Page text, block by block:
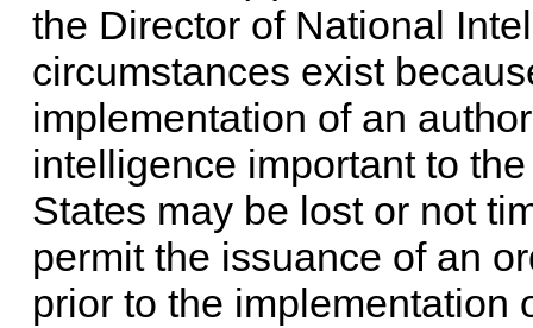
the Director of National
circumstances exist
implementation of an
intelligence important to
States may be lost or not
permit the issuance of an
prior to the implementation